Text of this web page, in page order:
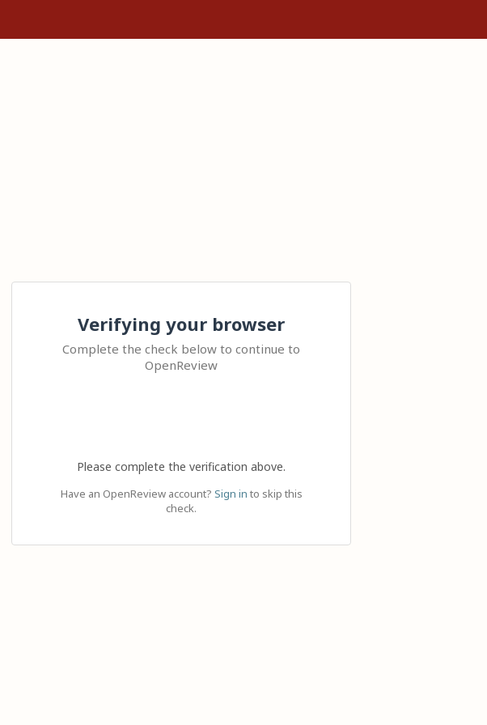
Verifying your browser
Complete the check below to continue to
OpenReview
Please complete the verification above.
Have an OpenReview account? Sign in to skip this
check.